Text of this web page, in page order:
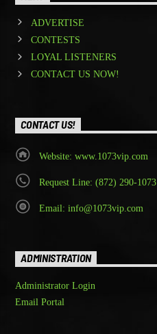
ADVERTISE
CONTESTS
LOYAL LISTENERS
CONTACT US NOW!
CONTACT US!
Website: www.1073vip.com
Request Line: (872) 290-1073
Email: info@1073vip.com
ADMINISTRATION
Administrator Login
Email Portal